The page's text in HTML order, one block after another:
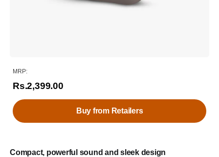
Compact, powerful sound and sleek design
MRP:
Rs.2,399.00
Buy from Retailers